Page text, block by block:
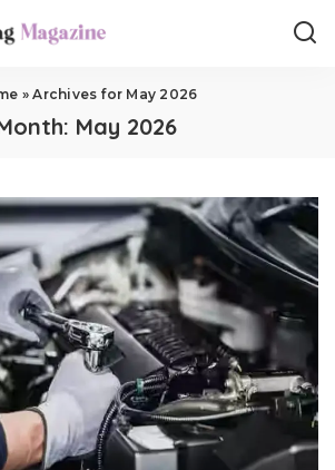
»Archives for May 2026
May 2026